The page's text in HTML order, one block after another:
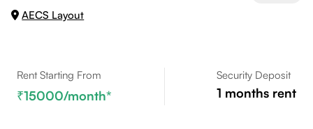
AECS Layout
Rent Starting From
15000/month*
Security Deposit
1 months rent